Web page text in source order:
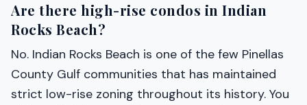
Are there high-rise condos in Indian
Rocks Beach?
No. Indian Rocks Beach is one of the few Pinellas
County Gulf communities that has maintained
strict low-rise zoning throughout its history. You